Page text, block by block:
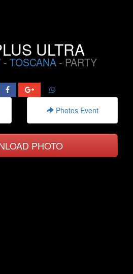
ULTRA
- TOSCANA - PARTY
Photos Event
PHOTO